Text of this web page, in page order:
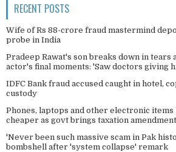
RECENT POSTS
Wife of Rs 88-crore fraud mastermind
probe in India
Pradeep Rawat's son breaks down in tears
actor's final moments: 'Saw doctors giving
IDFC Bank fraud accused caught in hotel,
custody
Phones, laptops and other electronic
cheaper as govt brings taxation
'Never been such massive scam in Pak
bombshell after 'system collapse' remark